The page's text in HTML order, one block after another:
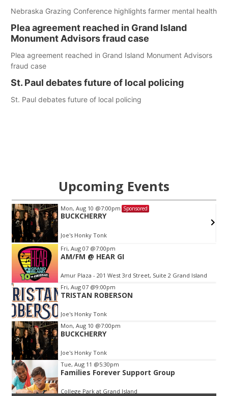
Nebraska Grazing Conference highlights farmer mental health
Plea agreement reached in Grand Island
Monument Advisors fraud case
Plea agreement reached in Grand Island Monument Advisors
fraud case
St. Paul debates future of local policing
St. Paul debates future of local policing